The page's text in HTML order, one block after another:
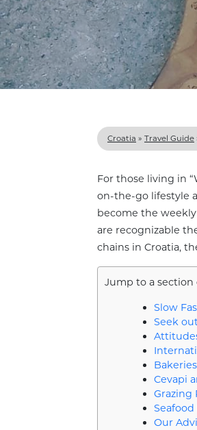
Croatia » Travel Guide
For those living in
on-the-go lifestyle
become the weekly
are recognizable
chains in Croatia,
Jump to a section
Slow
Seek
Cevapi
Grazing
Seafood
Our